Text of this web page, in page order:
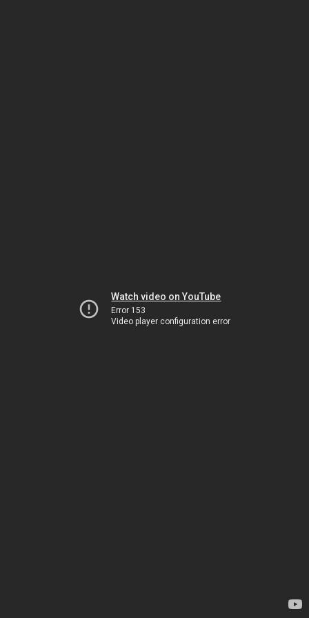
Watch video on YouTube
Error 153
Video player configuration error